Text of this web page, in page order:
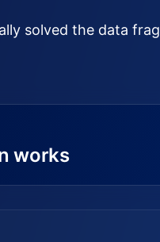
solved the data
works